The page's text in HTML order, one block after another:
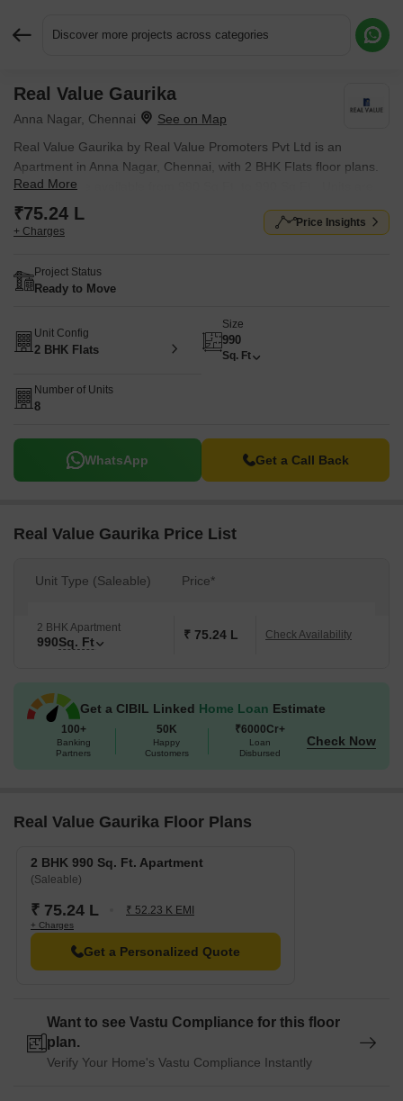
Discover more projects across categories
Real Value Gaurika
Anna Nagar, Chennai
Real Value Gaurika by Real Value Promoters Pvt Ltd is an
Apartment in Anna Nagar, Chennai, with 2 BHK Flats floor plans.
Unit sizes are available from 990 Sq.Ft. to 990 Sq.Ft.. Units are
priced from ₹ 75.24 L.
Read More
₹75.24 L
+ Charges
Price Insights
Project Status
Ready to Move
Unit Config
2 BHK Flats
Size
990
Sq. Ft
Number of Units
8
WhatsApp Get a Call Back
Real Value Gaurika Price List
Unit Type (Saleable) Price*
2 BHK Apartment
990Sq. Ft ₹ 75.24 L Check Availability
Get a CIBIL Linked Home Loan Estimate
100+
Banking
Partners
50K
Happy
Customers
₹6000Cr+
Loan
Disbursed
Check Now
Real Value Gaurika Floor Plans
2 BHK 990 Sq. Ft. Apartment
(Saleable)
₹ 75.24 L ₹ 52.23 K EMI
+ Charges
Get a Personalized Quote
Want to see Vastu Compliance for this floor
plan.
Verify Your Home's Vastu Compliance Instantly
Request More Information or a Callback